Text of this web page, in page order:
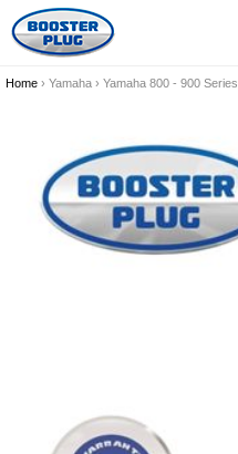
Home › Yamaha › Yamaha 800 - 900 Series